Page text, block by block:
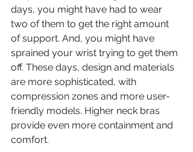
days, you might have had to wear
two of them to get the right amount
of support. And, you might have
sprained your wrist trying to get them
off. These days, design and materials
are more sophisticated, with
compression zones and more user-
friendly models. Higher neck bras
provide even more containment and
comfort.